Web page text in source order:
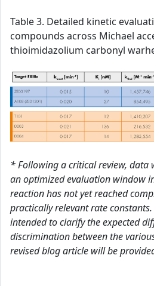
Table 3. Detailed kinetic
compounds across Michael
thioimidazolium carbonyl
* Following a critical review, data
an optimized evaluation window
reaction has not yet reached
practically relevant rate
intended to clarify the expected
discrimination between the
revised blog article will be